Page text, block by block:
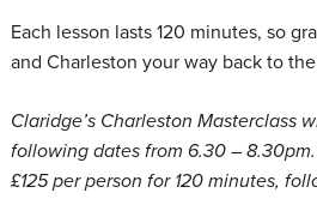
Each lesson lasts 120 minutes, so
and Charleston your way back to
Claridge’s Charleston Masterclass
following dates from 6.30 –
£125 per person for 120 minutes,